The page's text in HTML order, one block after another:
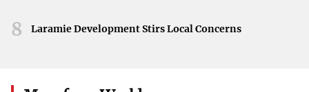
for forgiveness of up to $17,500 on certain Direct and
8 Laramie Development Stirs Local Concerns